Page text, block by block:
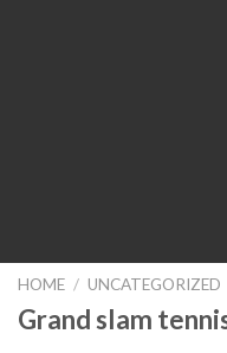
HOME / UNCATEGORIZED
Grand slam